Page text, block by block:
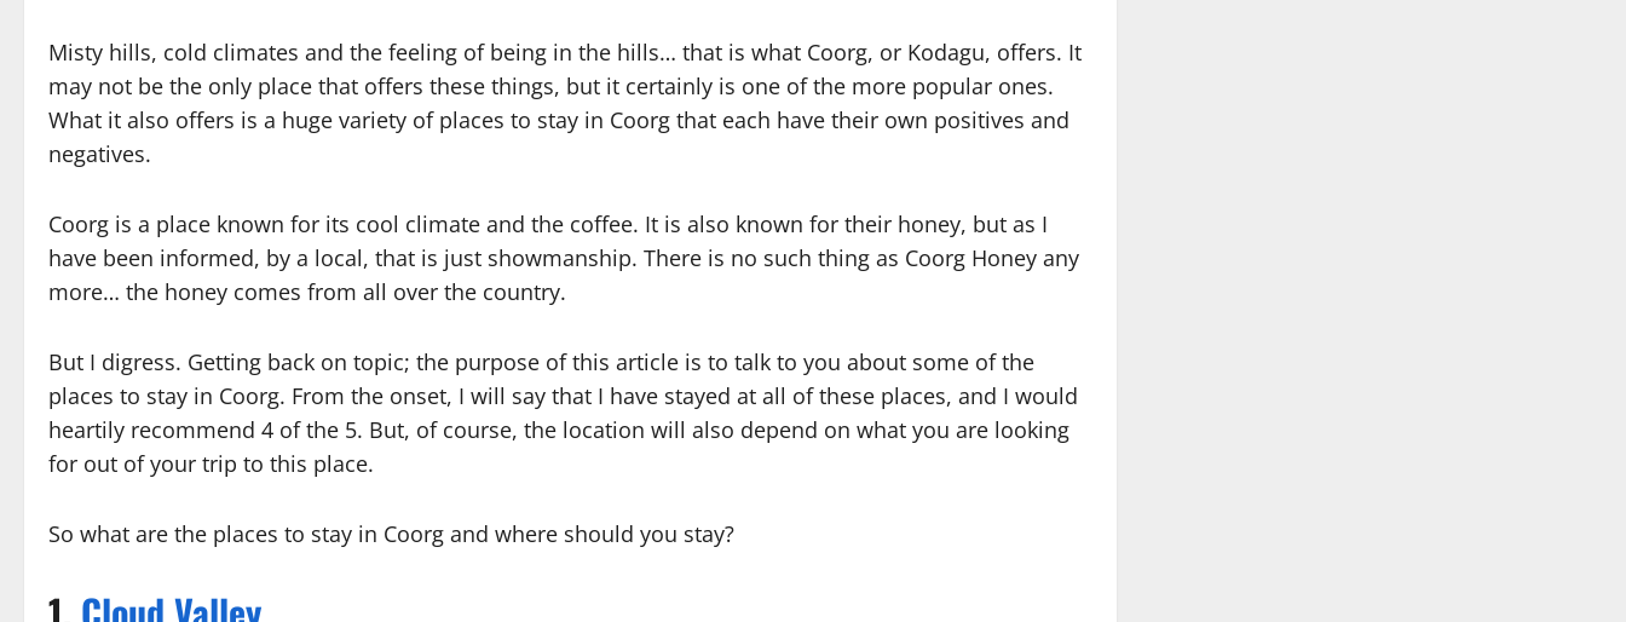
Misty hills, cold climates and the feeling of being in the hills… that is what Coorg, or Kodagu, offers. It
may not be the only place that offers these things, but it certainly is one of the more popular ones.
What it also offers is a huge variety of places to stay in Coorg that each have their own positives and
negatives.
Coorg is a place known for its cool climate and the coffee. It is also known for their honey, but as I
have been informed, by a local, that is just showmanship. There is no such thing as Coorg Honey any
more… the honey comes from all over the country.
But I digress. Getting back on topic; the purpose of this article is to talk to you about some of the
places to stay in Coorg. From the onset, I will say that I have stayed at all of these places, and I would
heartily recommend 4 of the 5. But, of course, the location will also depend on what you are looking
for out of your trip to this place.
So what are the places to stay in Coorg and where should you stay?